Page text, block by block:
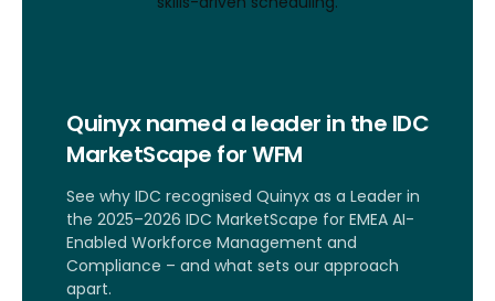
Quinyx named a leader in the IDC
MarketScape for WFM
See why IDC recognised Quinyx as a Leader in
the 2025–2026 IDC MarketScape for EMEA AI-
Enabled Workforce Management and
Compliance – and what sets our approach
apart.